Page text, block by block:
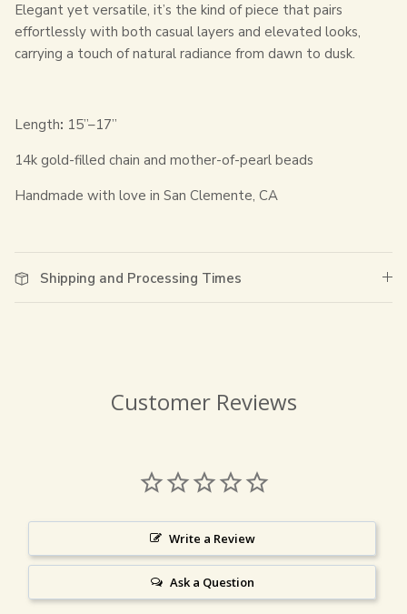
Elegant yet versatile, it’s the kind of piece that pairs
effortlessly with both casual layers and elevated looks,
carrying a touch of natural radiance from dawn to dusk.
Length: 15”–17”
14k gold-filled chain and mother-of-pearl beads
Handmade with love in San Clemente, CA
Shipping and Processing Times
Customer Reviews
Write a Review
Ask a Question